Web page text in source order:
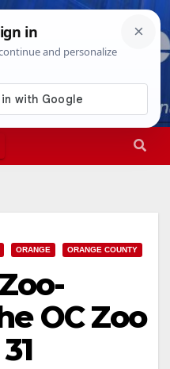
8:10:27 AM
ORANGE ORANGE COUNTY
OC Zoo